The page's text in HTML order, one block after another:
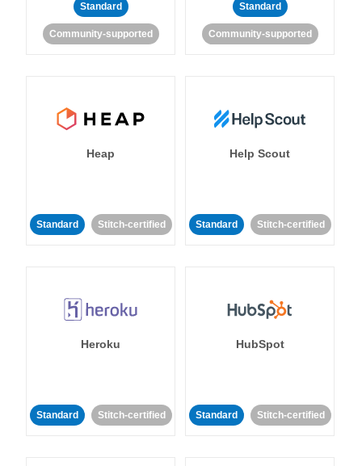
Standard
Community-supported
Standard
Community-supported
Heap
Standard Stitch-certified
Help Scout
Standard Stitch-certified
Heroku
Standard Stitch-certified
HubSpot
Standard Stitch-certified